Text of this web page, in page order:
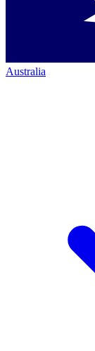
Australia